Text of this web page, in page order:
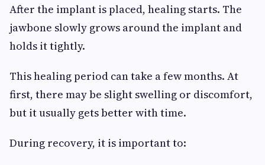
After the implant is placed, healing starts. The
jawbone slowly grows around the implant and
holds it tightly.
This healing period can take a few months. At
first, there may be slight swelling or discomfort,
but it usually gets better with time.
During recovery, it is important to: